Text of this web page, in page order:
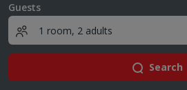
Guests
Search